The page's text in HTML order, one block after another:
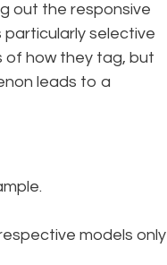
out the responsive
particularly selective
of how they tag, but
leads to a
models only